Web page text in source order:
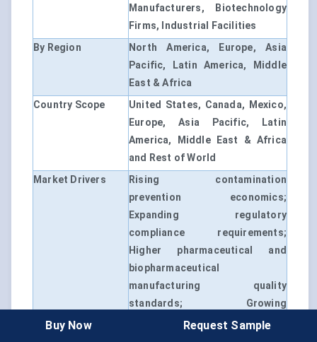
Manufacturers, Biotechnology
Firms, Industrial Facilities
By Region
North America, Europe, Asia
Pacific, Latin America, Middle
East & Africa
Country Scope
United States, Canada, Mexico,
Europe, Asia Pacific, Latin
America, Middle East & Africa
and Rest of World
Market Drivers
Rising contamination
prevention economics;
Expanding regulatory
compliance requirements;
Higher pharmaceutical and
biopharmaceutical
manufacturing quality
standards; Growing
environmental monitoring
Buy Now Request Sample